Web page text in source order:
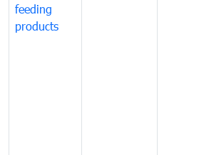
feeding
products